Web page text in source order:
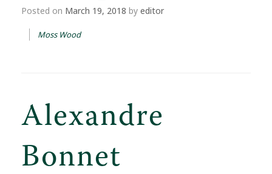
Posted on March 19, 2018 by editor
Moss Wood
Alexandre
Bonnet